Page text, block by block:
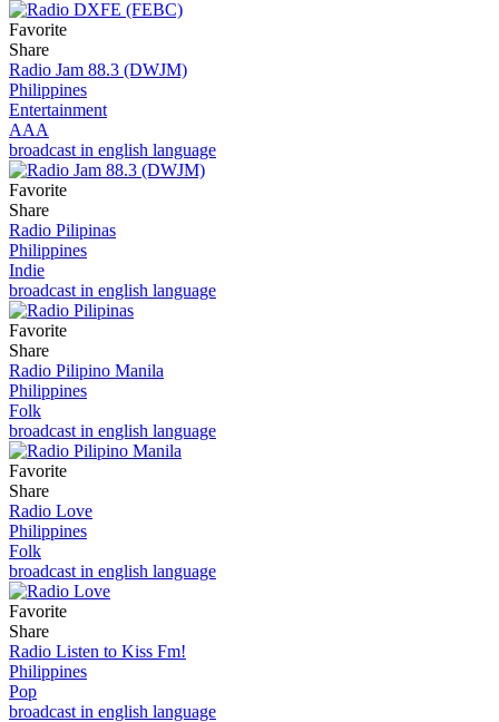
Favorite
Share
Radio Jam 88.3 (DWJM)
Philippines
Entertainment
AAA
broadcast in english language
Favorite
Share
Radio Pilipinas
Philippines
Indie
broadcast in english language
Favorite
Share
Radio Pilipino Manila
Philippines
Folk
broadcast in english language
Favorite
Share
Radio Love
Philippines
Folk
broadcast in english language
Favorite
Share
Radio Listen to Kiss Fm!
Philippines
Pop
broadcast in english language